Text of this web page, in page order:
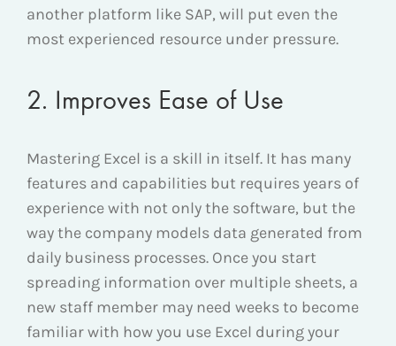
another platform like SAP, will put even the
most experienced resource under pressure.
2. Improves Ease of Use
Mastering Excel is a skill in itself. It has many
features and capabilities but requires years of
experience with not only the software, but the
way the company models data generated from
daily business processes. Once you start
spreading information over multiple sheets, a
new staff member may need weeks to become
familiar with how you use Excel during your